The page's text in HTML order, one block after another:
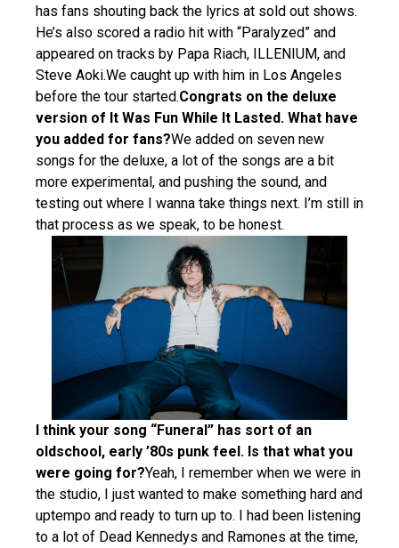
has fans shouting back the lyrics at sold out shows.
He’s also scored a radio hit with “Paralyzed” and
appeared on tracks by Papa Riach, ILLENIUM, and
Steve Aoki.We caught up with him in Los Angeles
before the tour started.Congrats on the deluxe
version of It Was Fun While It Lasted. What have
you added for fans?We added on seven new
songs for the deluxe, a lot of the songs are a bit
more experimental, and pushing the sound, and
testing out where I wanna take things next. I’m still in
that process as we speak, to be honest.
I think your song “Funeral” has sort of an
oldschool, early ’80s punk feel. Is that what you
were going for?Yeah, I remember when we were in
the studio, I just wanted to make something hard and
uptempo and ready to turn up to. I had been listening
to a lot of Dead Kennedys and Ramones at the time,